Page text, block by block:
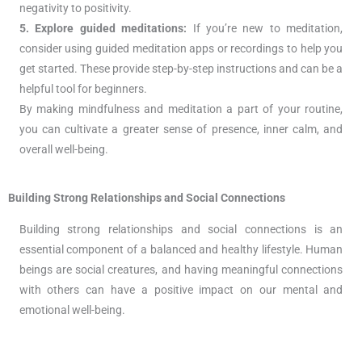
negativity to positivity.
5. Explore guided meditations: If you’re new to meditation,
consider using guided meditation apps or recordings to help you
get started. These provide step-by-step instructions and can be a
helpful tool for beginners.
By making mindfulness and meditation a part of your routine,
you can cultivate a greater sense of presence, inner calm, and
overall well-being.
Building Strong Relationships and Social Connections
Building strong relationships and social connections is an
essential component of a balanced and healthy lifestyle. Human
beings are social creatures, and having meaningful connections
with others can have a positive impact on our mental and
emotional well-being.